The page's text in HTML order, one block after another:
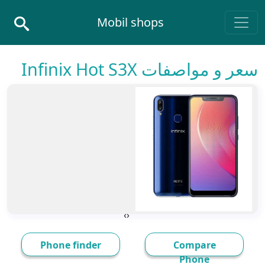
Main Navigation
Mobil shops
سعر و مواصفات Infinix Hot S3X
‹
›
Compare
Phone
Phone finder